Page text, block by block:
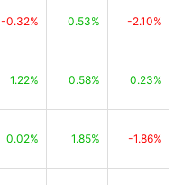
-0.32% 0.53% -2.10%
1.22% 0.58% 0.23%
0.02% 1.85% -1.86%